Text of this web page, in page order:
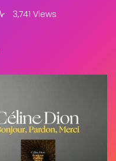
3,741 Views